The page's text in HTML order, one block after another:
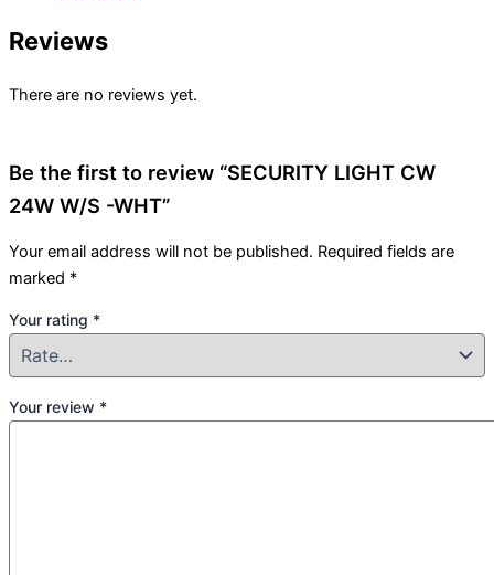
Reviews
There are no reviews yet.
Be the first to review “SECURITY LIGHT CW
24W W/S -WHT”
Your email address will not be published. Required fields are
marked *
Your rating *
Your review *